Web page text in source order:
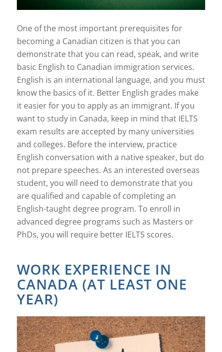
One of the most important prerequisites for
becoming a Canadian citizen is that you can
demonstrate that you can read, speak, and write
basic English to Canadian immigration services.
English is an international language, and you must
know the basics of it. Better English grades make
it easier for you to apply as an immigrant. If you
want to study in Canada, keep in mind that IELTS
exam results are accepted by many universities
and colleges. Before the interview, practice
English conversation with a native speaker, but do
not prepare speeches. As an interested overseas
student, you will need to demonstrate that you
are qualified and capable of completing an
English-taught degree program. To enroll in
advanced degree programs such as Masters or
PhDs, you will require better IELTS scores.
WORK EXPERIENCE IN
CANADA (AT LEAST ONE
YEAR)